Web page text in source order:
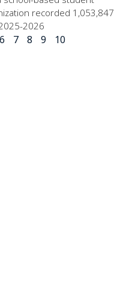
recorded 1,053,847
2026
6 7 8 9 10